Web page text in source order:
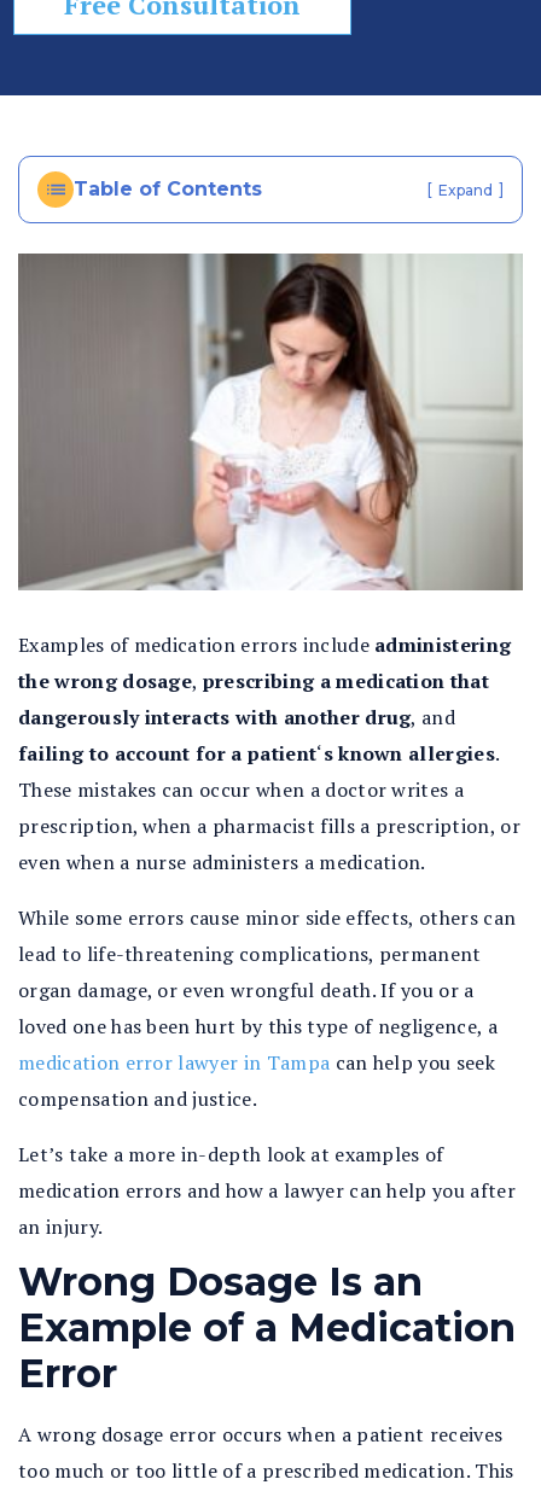
In
ry
w
r
Table of Contents [ Expand ]
Examples of medication errors include administering
the wrong dosage, prescribing a medication that
dangerously interacts with another drug, and
failing to account for a patient‘s known allergies.
These mistakes can occur when a doctor writes a
prescription, when a pharmacist fills a prescription, or
even when a nurse administers a medication.
While some errors cause minor side effects, others can
lead to life-threatening complications, permanent
organ damage, or even wrongful death. If you or a
loved one has been hurt by this type of negligence, a
medication error lawyer in Tampa can help you seek
compensation and justice.
Let’s take a more in-depth look at examples of
medication errors and how a lawyer can help you after
an injury.
Wrong Dosage Is an
Example of a Medication
Error
A wrong dosage error occurs when a patient receives
too much or too little of a prescribed medication. This